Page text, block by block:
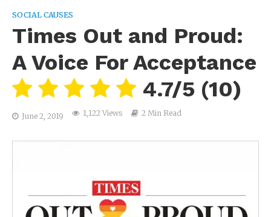
SOCIAL CAUSES
Times Out and Proud:
A Voice For Acceptance
4.7/5 (10)
June 2, 2019 1,122 Views 2 Min Read